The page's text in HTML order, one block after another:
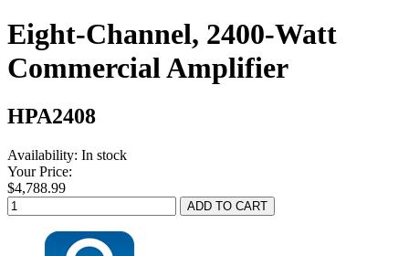
Eight-Channel, 2400-Watt
Commercial Amplifier
HPA2408
Availability: In stock
Your Price:
$4,788.99